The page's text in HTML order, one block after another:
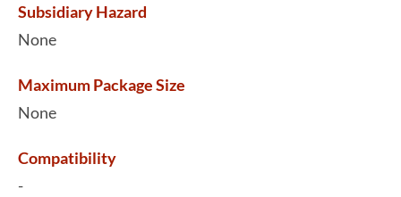
Subsidiary Hazard
None
Maximum Package Size
None
Compatibility
-